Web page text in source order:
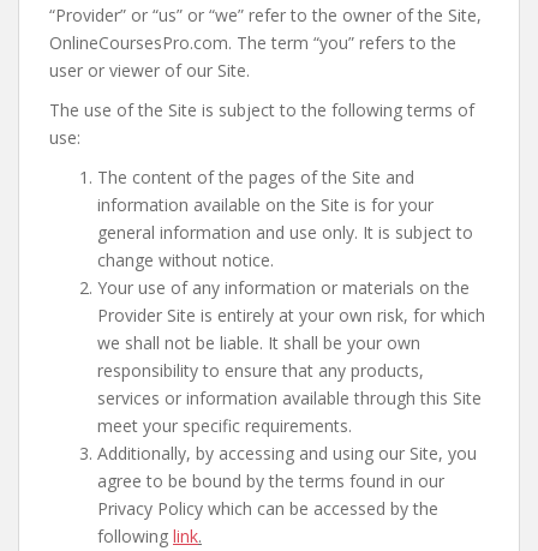
“Provider” or “us” or “we” refer to the owner of the Site,
OnlineCoursesPro.com. The term “you” refers to the
user or viewer of our Site.
The use of the Site is subject to the following terms of
use:
The content of the pages of the Site and
information available on the Site is for your
general information and use only. It is subject to
change without notice.
Your use of any information or materials on the
Provider Site is entirely at your own risk, for which
we shall not be liable. It shall be your own
responsibility to ensure that any products,
services or information available through this Site
meet your specific requirements.
Additionally, by accessing and using our Site, you
agree to be bound by the terms found in our
Privacy Policy which can be accessed by the
following link.